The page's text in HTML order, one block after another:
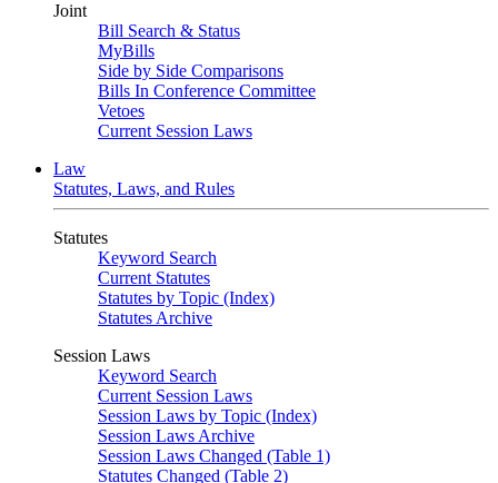
Joint
Bill Search & Status
MyBills
Side by Side Comparisons
Bills In Conference Committee
Vetoes
Current Session Laws
Law
Statutes, Laws, and Rules
Statutes
Keyword Search
Current Statutes
Statutes by Topic (Index)
Statutes Archive
Session Laws
Keyword Search
Current Session Laws
Session Laws by Topic (Index)
Session Laws Archive
Session Laws Changed (Table 1)
Statutes Changed (Table 2)